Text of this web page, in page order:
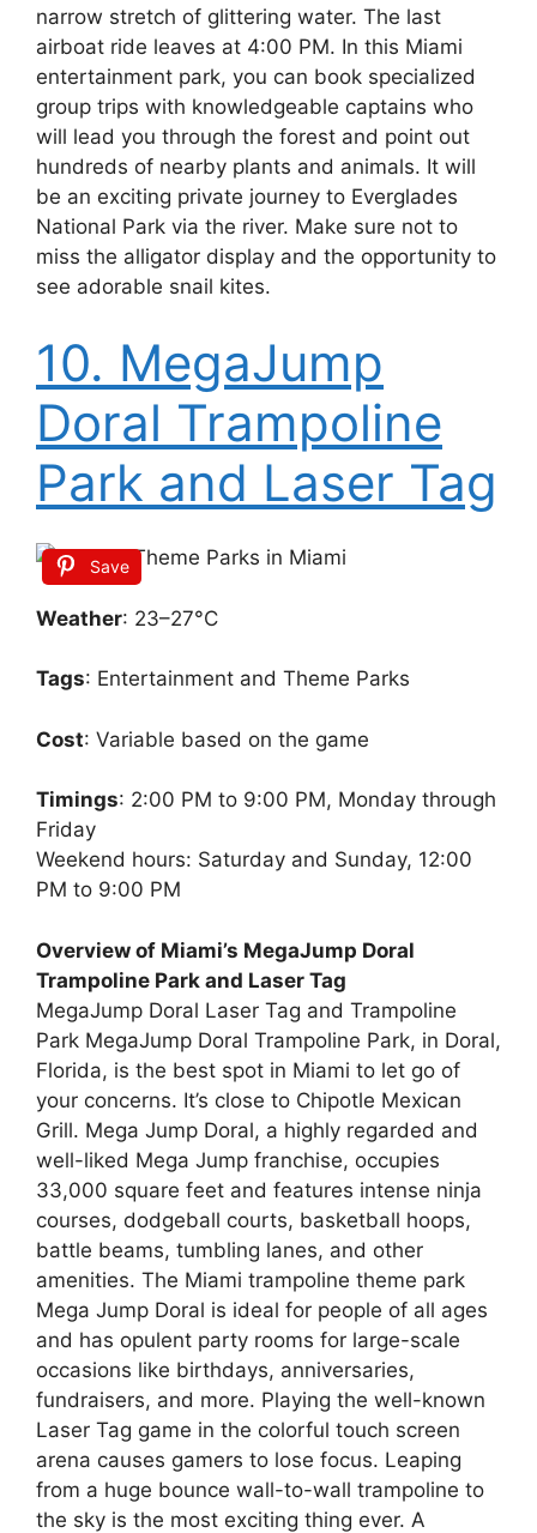
narrow stretch of glittering water. The last
airboat ride leaves at 4:00 PM. In this Miami
entertainment park, you can book specialized
group trips with knowledgeable captains who
will lead you through the forest and point out
hundreds of nearby plants and animals. It will
be an exciting private journey to Everglades
National Park via the river. Make sure not to
miss the alligator display and the opportunity to
see adorable snail kites.
10. MegaJump
Doral Trampoline
Park and Laser Tag
Save
Weather: 23–27°C
Tags: Entertainment and Theme Parks
Cost: Variable based on the game
Timings: 2:00 PM to 9:00 PM, Monday through
Friday
Weekend hours: Saturday and Sunday, 12:00
PM to 9:00 PM
Overview of Miami’s MegaJump Doral
Trampoline Park and Laser Tag
MegaJump Doral Laser Tag and Trampoline
Park MegaJump Doral Trampoline Park, in Doral,
Florida, is the best spot in Miami to let go of
your concerns. It’s close to Chipotle Mexican
Grill. Mega Jump Doral, a highly regarded and
well-liked Mega Jump franchise, occupies
33,000 square feet and features intense ninja
courses, dodgeball courts, basketball hoops,
battle beams, tumbling lanes, and other
amenities. The Miami trampoline theme park
Mega Jump Doral is ideal for people of all ages
and has opulent party rooms for large-scale
occasions like birthdays, anniversaries,
fundraisers, and more. Playing the well-known
Laser Tag game in the colorful touch screen
arena causes gamers to lose focus. Leaping
from a huge bounce wall-to-wall trampoline to
the sky is the most exciting thing ever. A